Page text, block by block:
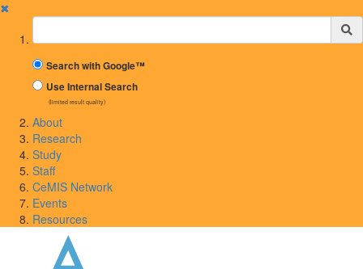
✖
Suchbegriff
Search with Google™
Use Internal Search
(limited result quality)
About
Research
Study
Staff
CeMIS Network
Events
Resources